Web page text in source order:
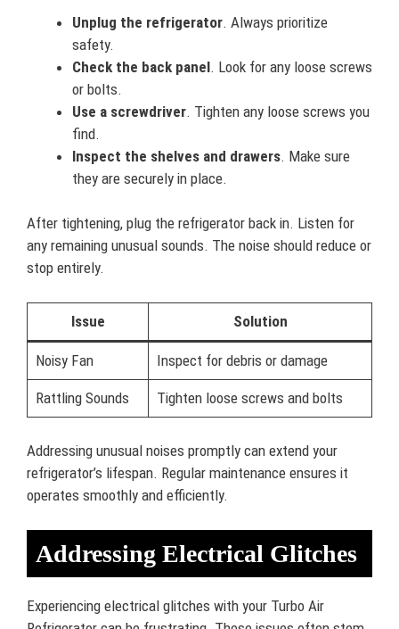
Unplug the refrigerator. Always prioritize
safety.
Check the back panel. Look for any loose screws
or bolts.
Use a screwdriver. Tighten any loose screws you
find.
Inspect the shelves and drawers. Make sure
they are securely in place.
After tightening, plug the refrigerator back in. Listen for
any remaining unusual sounds. The noise should reduce or
stop entirely.
Issue Solution
Noisy Fan Inspect for debris or damage
Rattling Sounds Tighten loose screws and bolts
Addressing unusual noises promptly can extend your
refrigerator’s lifespan. Regular maintenance ensures it
operates smoothly and efficiently.
Addressing Electrical Glitches
Experiencing electrical glitches with your Turbo Air